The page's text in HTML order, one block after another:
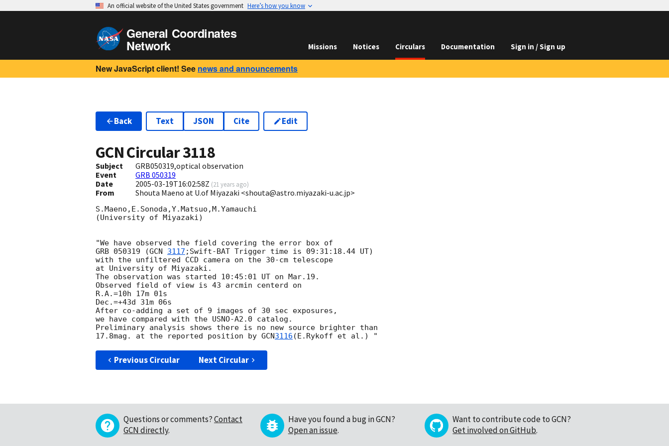
An official website of the United States government Here’s how you know
General Coordinates
Network Missions Notices Circulars Documentation Sign in / Sign up
New JavaScript client! See news and announcements
Back Text JSON Cite Edit
GCN Circular3118
Subject
GRB050319,optical observation
Event
GRB 050319
Date
2005-03-19T16:02:58Z (21 years ago)
From Shouta Maeno at U.of Miyazaki <shouta@astro.miyazaki-u.ac.jp>
S.Maeno,E.Sonoda,Y.Matsuo,M.Yamauchi
(University of Miyazaki)
"We have observed the field covering the error box of
GRB 050319 (GCN 3117 ;Swift-BAT Trigger time is 09:31:18.44 UT)
with the unfiltered CCD camera on the 30-cm telescope
at University of Miyazaki.
The observation was started 10:45:01 UT on Mar.19.
Observed field of view is 43 arcmin centerd on
R.A.=10h 17m 01s
Dec.=+43d 31m 06s
After co-adding a set of 9 images of 30 sec exposures,
we have compared with the USNO-A2.0 catalog.
Preliminary analysis shows there is no new source brighter than
17.8mag. at the reported position by GCN3116
Previous Circular Next Circular
Questions or comments?Contact
GCN directly.
Have you found a bug in GCN?
Open an issue.
Want to contribute code to GCN?
Get involved on GitHub.